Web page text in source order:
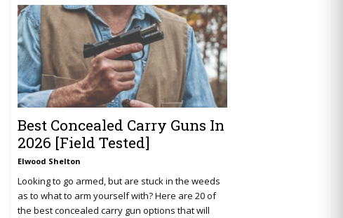
Best Concealed Carry Guns In
2026 [Field Tested]
Elwood Shelton
Looking to go armed, but are stuck in the weeds
as to what to arm yourself with? Here are 20 of
the best concealed carry gun options that will